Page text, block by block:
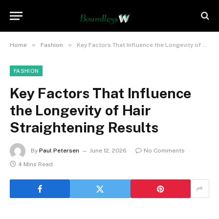
Home » Fashion » Key Factors That Influence the Longevity of Hair Straightening Results
FASHION
Key Factors That Influence
the Longevity of Hair
Straightening Results
By Paul Petersen June 12, 2026
No Comments
4 Mins Read